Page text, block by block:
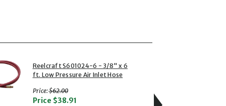
Reelcraft S601024-6 - 3/8" x 6
ft. Low Pressure Air Inlet Hose
Price:with strikethrough
$62.00
Price $38.91